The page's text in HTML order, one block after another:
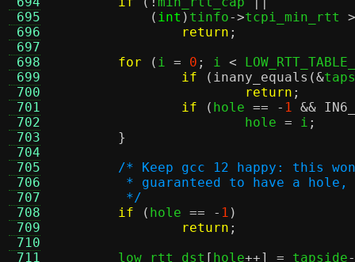
695
696
697
698
699
700
701
702
703
704
705
706
707
708
709
710
711
( int ) tinfo->tcpi_min_rtt >
return ;
for
( i = 0 ; i <
if
( inany_equals (&
return ;
if
( hole == - 1 &&
			hole
= i ;
}
/* Keep gcc 12 happy: this
* guaranteed to have a
	 */
if
( hole == - 1 )
return ;
	low_rtt_dst
[ hole++] = tapside